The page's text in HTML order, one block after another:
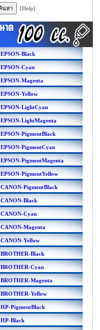
[Help]
EPSON-Black
EPSON-Cyan
EPSON-Magenta
EPSON-Yellow
EPSON-LightCyan
EPSON-LightMagenta
EPSON-PigmentBlack
EPSON-PigmentCyan
EPSON-PigmentMagenta
EPSON-PigmentYellow
CANON-PigmentBlack
CANON-Black
CANON-Cyan
CANON-Magenta
CANON-Yellow
BROTHER-Black
BROTHER-Cyan
BROTHER-Magenta
BROTHER-Yellow
HP-PigmentBlack
HP-Black